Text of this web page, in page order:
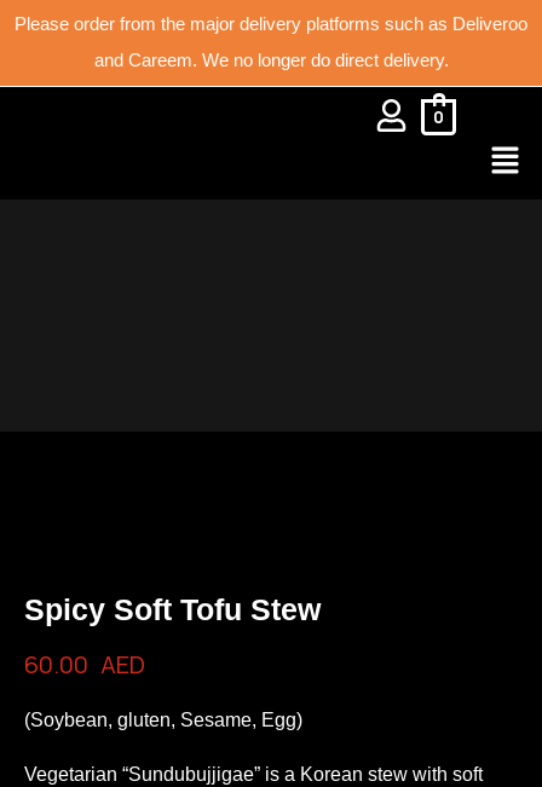
Please order from the major delivery platforms such as Deliveroo
and Careem. We no longer do direct delivery.
0
Spicy Soft Tofu Stew
60.00 AED
(Soybean, gluten, Sesame, Egg)
Vegetarian “Sundubujjigae” is a Korean stew with soft